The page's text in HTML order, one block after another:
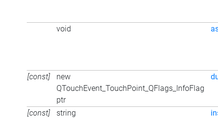
void
[const]
new
QTouchEvent_TouchPoint_QFlags_InfoFlag
ptr
[const] string